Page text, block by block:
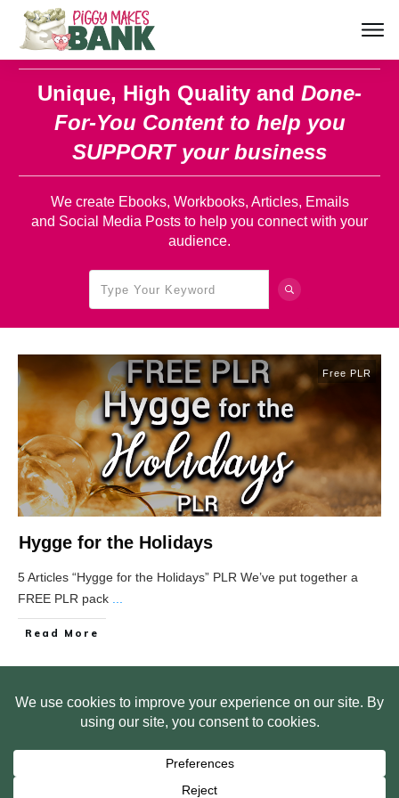
Unique, High Quality and Done-
For-You Content to help you
SUPPORT your business
We create Ebooks, Workbooks, Articles, Emails
and Social Media Posts to help you connect with your
audience.
Free PLR
Hygge for the Holidays
5 Articles “Hygge for the Holidays” PLR We’ve put together a
FREE PLR pack
Read More
ABOUT US
WEB SITE PRIVACY POLICY
FREE PLR STARTER LIBRARY
BITE SIZED TRAINING